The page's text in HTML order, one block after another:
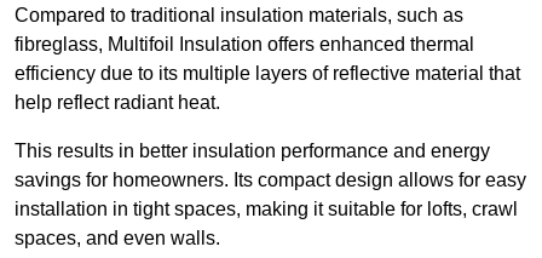
Compared to traditional insulation materials, such as
fibreglass, Multifoil Insulation offers enhanced thermal
efficiency due to its multiple layers of reflective material that
help reflect radiant heat.
This results in better insulation performance and energy
savings for homeowners. Its compact design allows for easy
installation in tight spaces, making it suitable for lofts, crawl
spaces, and even walls.